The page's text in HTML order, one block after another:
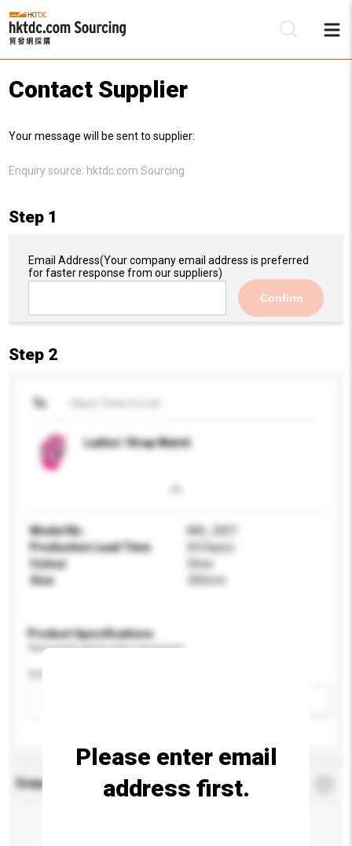
Contact Supplier
Your message will be sent to supplier:
Enquiry source: hktdc.com Sourcing
Step 1
Email Address(Your company email address is preferred
for faster response from our suppliers)
Confirm
Step 2
To
Ladies’ Strap Watch
Model No.
IMG_2007
Production Lead Time
60 Day(s)
Colour
Silver
Size
200mm
Product Specifications
Please provide specific product requirements.
Enquiry Details
Please enter email
address first.